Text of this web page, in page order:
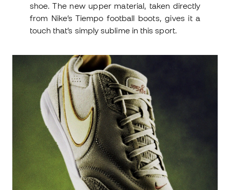
shoe. The new upper material, taken directly
from Nike’s Tiempo football boots, gives it a
touch that’s simply sublime in this sport.